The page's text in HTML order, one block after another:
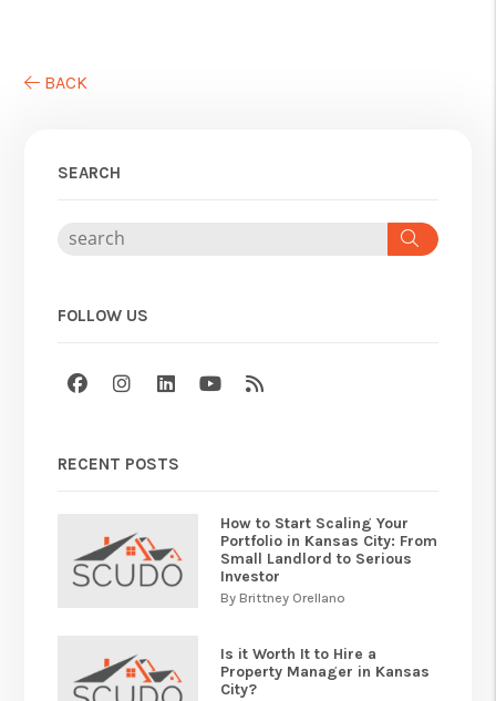
BACK
SEARCH
Search
FOLLOW US
FacebookInstagram
Linked In
Youtube
RSS
RECENT POSTS
How to Start Scaling Your
Portfolio in Kansas City: From
Small Landlord to Serious
Investor
By Brittney Orellano
Is it Worth It to Hire a
Property Manager in Kansas
City?